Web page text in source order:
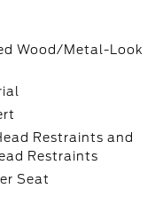
Wood/Metal-Look
Restraints and
Restraints
Seat